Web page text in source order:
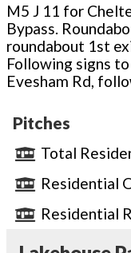
M5 J 11 for
Bypass.
roundabout 1st
Following signs
Evesham Rd,
Pitches
Total
Residential
Residential